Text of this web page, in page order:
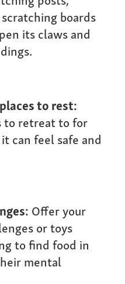
boards
its claws and
to rest:
to retreat to for
can feel safe and
Offer your
or toys
to find food in
mental